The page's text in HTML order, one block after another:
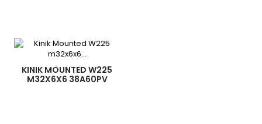
KINIK MOUNTED W225
M32X6X6 38A60PV